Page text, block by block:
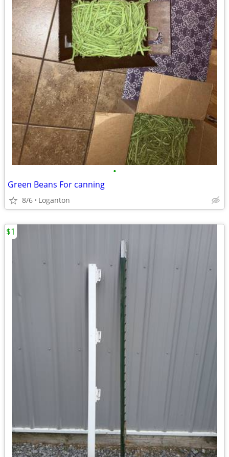
•
Green Beans For canning
8/6 Loganton
$1